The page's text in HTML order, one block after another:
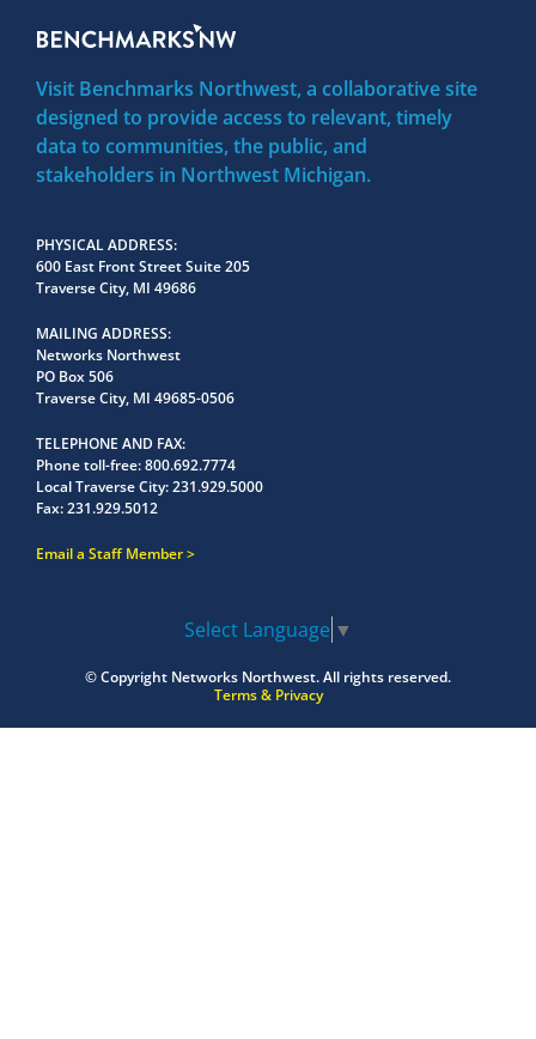
Visit Benchmarks Northwest, a collaborative site
designed to provide access to relevant, timely
data to communities, the public, and
stakeholders in Northwest Michigan.
PHYSICAL ADDRESS
600 East Front Street Suite 205
Traverse City, MI 49686
MAILING ADDRESS
Networks Northwest
PO Box 506
Traverse City, MI 49685-0506
TELEPHONE AND FAX
Phone toll-free:800.692.7774
Local Traverse City:231.929.5000
Fax:231.929.5012
Email a Staff Member
Select Language ▼
© Copyright Networks Northwest.All rights reserved.
Terms & Privacy